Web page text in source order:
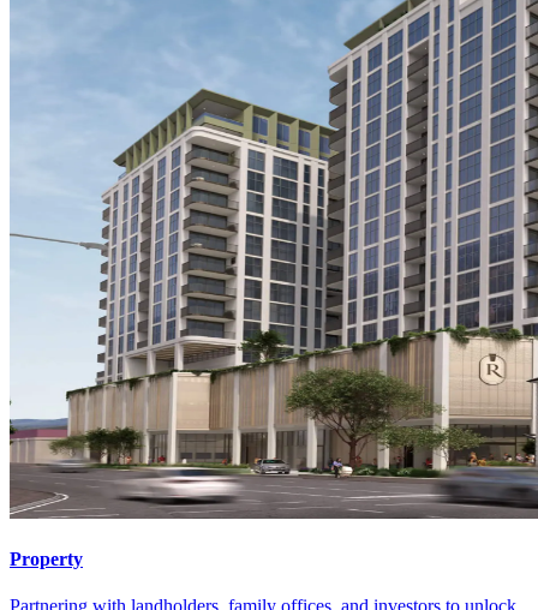
Property
Partnering with landholders, family offices, and investors to unlock